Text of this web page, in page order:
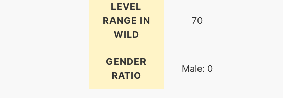
LEVEL
RANGE IN
WILD
70
GENDER
RATIO
Male: 0